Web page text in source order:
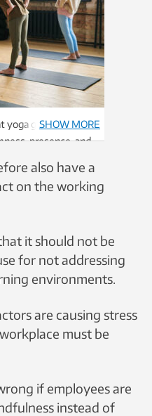
yoga gave them
presence, and
SHOW MORE
also have a
on the working
it should not be
for not addressing
environments.
are causing stress
must be
if employees are
instead of